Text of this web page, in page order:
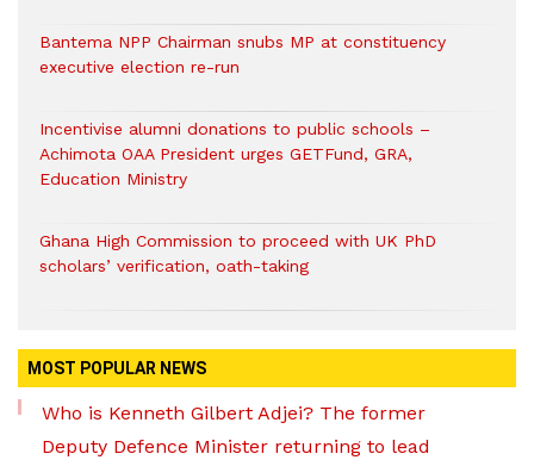
Bantema NPP Chairman snubs MP at constituency
executive election re-run
Incentivise alumni donations to public schools –
Achimota OAA President urges GETFund, GRA,
Education Ministry
Ghana High Commission to proceed with UK PhD
scholars’ verification, oath-taking
MOST POPULAR NEWS
Who is Kenneth Gilbert Adjei? The former
Deputy Defence Minister returning to lead